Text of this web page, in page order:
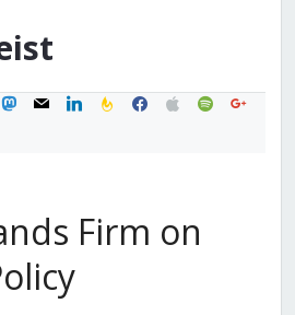
mastodon
mail linkedinfeedburner
facebook
applespotifygoogle
Firm on